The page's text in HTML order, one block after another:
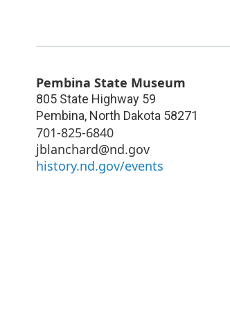
Pembina State Museum
805 State Highway 59
Pembina, North Dakota 58271
701-825-6840
jblanchard@nd.gov
history.nd.gov/events